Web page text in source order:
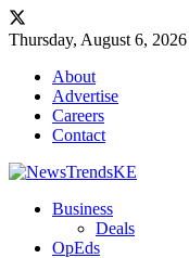
Thursday, August 6, 2026
About
Advertise
Careers
Contact
Business
Deals
OpEds